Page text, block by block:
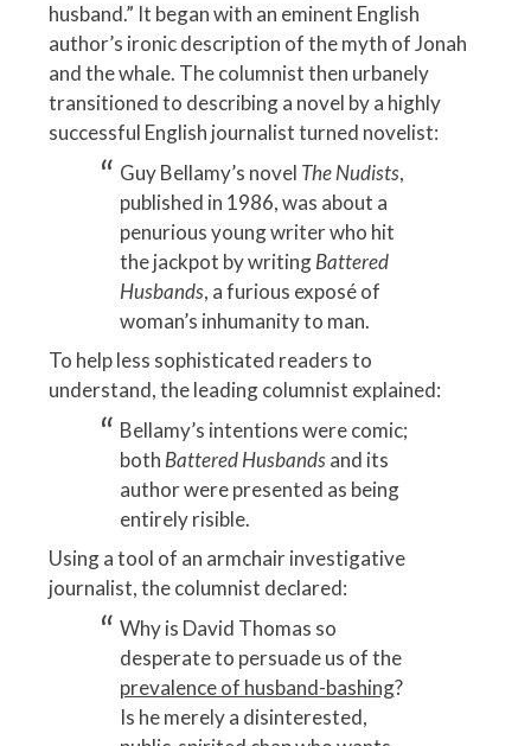
husband.” It began with an eminent English
author’s ironic description of the myth of Jonah
and the whale. The columnist then urbanely
transitioned to describing a novel by a highly
successful English journalist turned novelist:
Guy Bellamy’s novel The Nudists,
published in 1986, was about a
penurious young writer who hit
the jackpot by writingBattered
Husbands, a furious exposé of
woman’s inhumanity to man.
To help less sophisticated readers to
understand, the leading columnist explained:
Bellamy’s intentions were comic;
both Battered Husbandsand its
author were presented as being
entirely risible.
Using a tool of an armchair investigative
journalist, the columnist declared:
Why is David Thomas so
desperate to persuade us of the
prevalence of husband-bashing?
Is he merely a disinterested,